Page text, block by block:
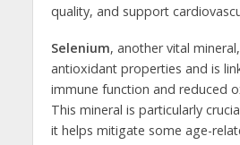
quality, and support
Selenium, another vital
antioxidant properties and is
immune function and reduced
This mineral is particularly
it helps mitigate some age-